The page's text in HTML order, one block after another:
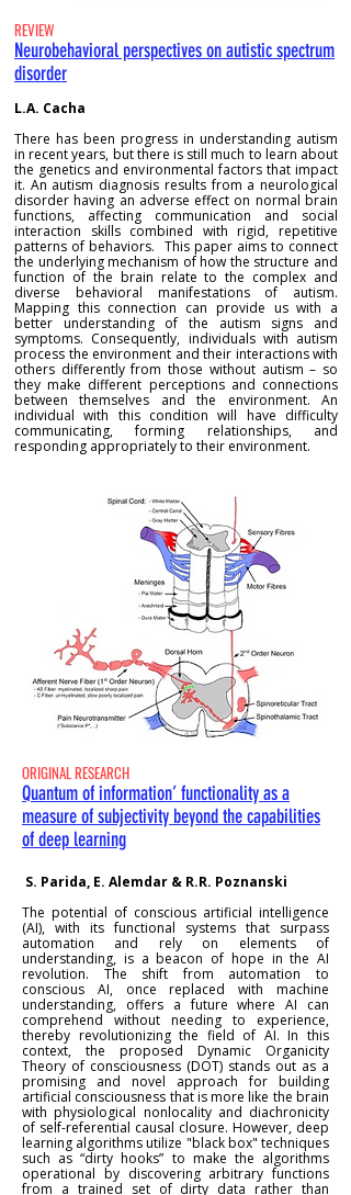
REVIEW
Neurobehavioral perspectives on autistic spectrum
disorder
L.A. Cacha
There has been progress in understanding autism
in recent years, but there is still much to learn about
the genetics and environmental factors that impact
it. An autism diagnosis results from a neurological
disorder having an adverse effect on normal brain
functions, affecting communication and social
interaction skills combined with rigid, repetitive
patterns of behaviors. This paper aims to connect
the underlying mechanism of how the structure and
function of the brain relate to the complex and
diverse behavioral manifestations of autism.
Mapping this connection can provide us with a
better understanding of the autism signs and
symptoms. Consequently, individuals with autism
process the environment and their interactions with
others differently from those without autism – so
they make different perceptions and connections
between themselves and the environment. An
individual with this condition will have difficulty
communicating, forming relationships, and
responding appropriately to their environment.
ORIGINAL RESEARCH
Quantum of information’ functionality as a
measure of subjectivity beyond the capabilities
of deep learning
S. Parida, E. Alemdar & R.R. Poznanski
The potential of conscious artificial intelligence
(AI), with its functional systems that surpass
automation and rely on elements of
understanding, is a beacon of hope in the AI
revolution. The shift from automation to
conscious AI, once replaced with machine
understanding, offers a future where AI can
comprehend without needing to experience,
thereby revolutionizing the field of AI. In this
context, the proposed Dynamic Organicity
Theory of consciousness (DOT) stands out as a
promising and novel approach for building
artificial consciousness that is more like the brain
with physiological nonlocality and diachronicity
of self-referential causal closure. However, deep
learning algorithms utilize "black box" techniques
such as “dirty hooks” to make the algorithms
operational by discovering arbitrary functions
from a trained set of dirty data rather than